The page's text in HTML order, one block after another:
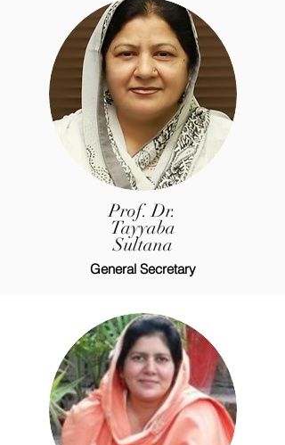
Prof. Dr.
Tayyaba
Sultana
General Secretary